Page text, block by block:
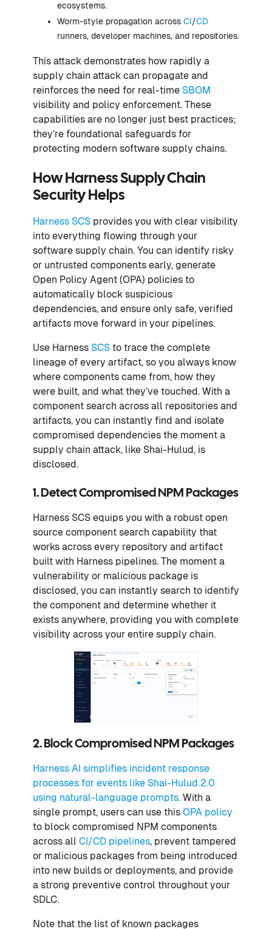
ecosystems.
Worm-style propagation across CI/CD
runners, developer machines, and repositories.
This attack demonstrates how rapidly a
supply chain attack can propagate and
reinforces the need for real-time SBOM
visibility and policy enforcement. These
capabilities are no longer just best practices;
they’re foundational safeguards for
protecting modern software supply chains.
How Harness Supply Chain
Security Helps
Harness SCS provides you with clear visibility
into everything flowing through your
software supply chain. You can identify risky
or untrusted components early, generate
Open Policy Agent (OPA) policies to
automatically block suspicious
dependencies, and ensure only safe, verified
artifacts move forward in your pipelines.
Use Harness SCS to trace the complete
lineage of every artifact, so you always know
where components came from, how they
were built, and what they’ve touched. With a
component search across all repositories and
artifacts, you can instantly find and isolate
compromised dependencies the moment a
supply chain attack, like Shai-Hulud, is
disclosed.
1. Detect Compromised NPM Packages
Harness SCS equips you with a robust open
source component search capability that
works across every repository and artifact
built with Harness pipelines. The moment a
vulnerability or malicious package is
disclosed, you can instantly search to identify
the component and determine whether it
exists anywhere, providing you with complete
visibility across your entire supply chain.
2. Block Compromised NPM Packages
Harness AI simplifies incident response
processes for events like Shai-Hulud 2.0
using natural-language prompts. With a
single prompt, users can use this OPA policy
to block compromised NPM components
across all CI/CD pipelines, prevent tampered
or malicious packages from being introduced
into new builds or deployments, and provide
a strong preventive control throughout your
SDLC.
Note that the list of known packages